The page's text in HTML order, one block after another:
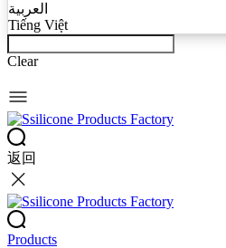
العربية
Tiếng Việt
Clear
返回
Products